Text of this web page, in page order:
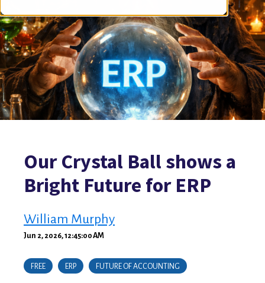
Our Crystal Ball shows a
Bright Future for ERP
William Murphy
Jun 2, 2026, 12:45:00 AM
FREE ERP FUTURE OF ACCOUNTING